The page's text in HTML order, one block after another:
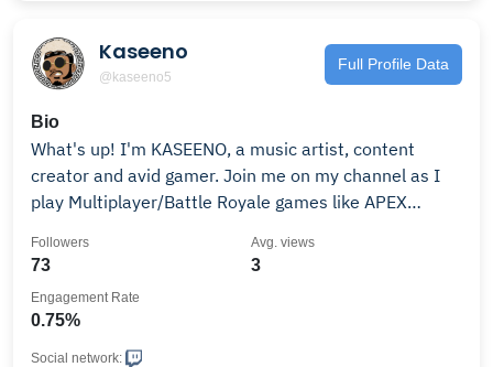
Kaseeno
@kaseeno5
Full Profile Data
Bio
What's up! I'm KASEENO, a music artist, content
creator and avid gamer. Join me on my channel as I
play Multiplayer/Battle Royale games like APEX
Single player action/adventure, RPG games and
73
Followers
3
Avg. views
0.75%
Engagement Rate
Social network: